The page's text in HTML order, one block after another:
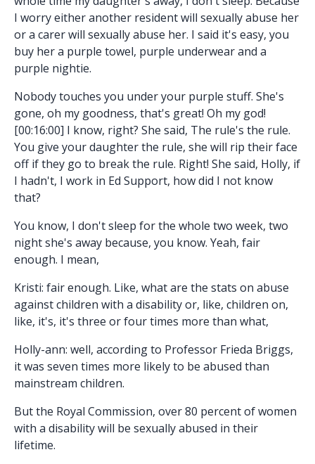
I worry either another resident will sexually abuse her
or a carer will sexually abuse her. I said it's easy, you
buy her a purple towel, purple underwear and a
purple nightie.
Nobody touches you under your purple stuff. She's
gone, oh my goodness, that's great! Oh my god!
[00:16:00] I know, right? She said, The rule's the rule.
You give your daughter the rule, she will rip their face
off if they go to break the rule. Right! She said, Holly, if
I hadn't, I work in Ed Support, how did I not know
that?
You know, I don't sleep for the whole two week, two
night she's away because, you know. Yeah, fair
enough. I mean,
Kristi: fair enough. Like, what are the stats on abuse
against children with a disability or, like, children on,
like, it's, it's three or four times more than what,
Holly-ann: well, according to Professor Frieda Briggs,
it was seven times more likely to be abused than
mainstream children.
But the Royal Commission, over 80 percent of women
with a disability will be sexually abused in their
lifetime.